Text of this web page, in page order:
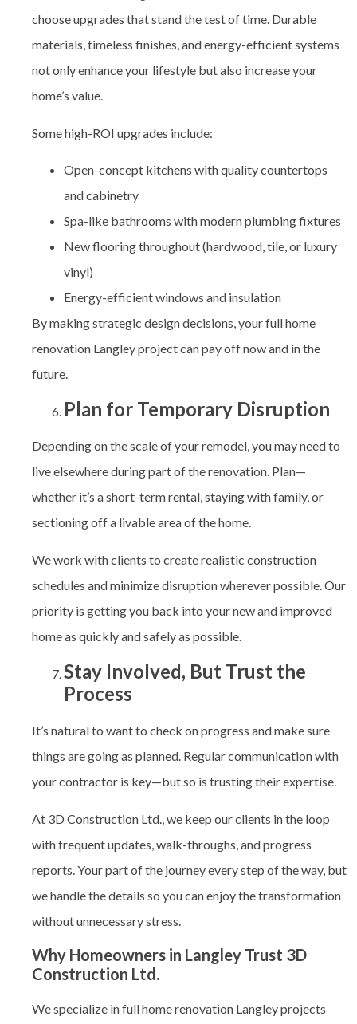
choose upgrades that stand the test of time. Durable
materials, timeless finishes, and energy-efficient systems
not only enhance your lifestyle but also increase your
home’s value.
Some high-ROI upgrades include:
Open-concept kitchens with quality countertops
and cabinetry
Spa-like bathrooms with modern plumbing fixtures
New flooring throughout (hardwood, tile, or luxury
vinyl)
Energy-efficient windows and insulation
By making strategic design decisions, your full home
renovation Langley project can pay off now and in the
future.
Plan for Temporary Disruption
Depending on the scale of your remodel, you may need to
live elsewhere during part of the renovation. Plan—
whether it’s a short-term rental, staying with family, or
sectioning off a livable area of the home.
We work with clients to create realistic construction
schedules and minimize disruption wherever possible. Our
priority is getting you back into your new and improved
home as quickly and safely as possible.
Stay Involved, But Trust the
Process
It’s natural to want to check on progress and make sure
things are going as planned. Regular communication with
your contractor is key—but so is trusting their expertise.
At 3D Construction Ltd., we keep our clients in the loop
with frequent updates, walk-throughs, and progress
reports. Your part of the journey every step of the way, but
we handle the details so you can enjoy the transformation
without unnecessary stress.
Why Homeowners in Langley Trust 3D
Construction Ltd.
We specialize in full home renovation Langleyprojects